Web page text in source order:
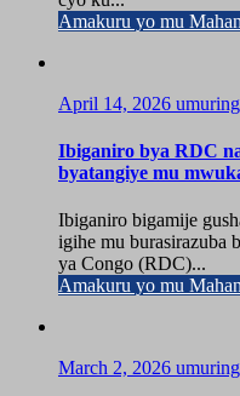
Amakuru yo mu
April 14, 2026
Ibiganiro bya RDC
byatangiye mu
Ibiganiro bigamije
igihe mu burasirazuba
ya Congo (RDC)...
Amakuru yo mu
March 2, 2026